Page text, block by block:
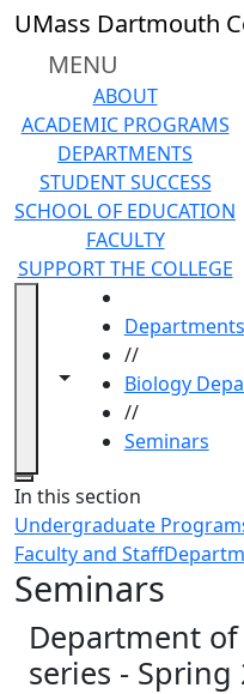
Skip to main content
UMass Dartmouth
MENU
ABOUT
ACADEMIC PROGRAMS
DEPARTMENTS
STUDENT SUCCESS
SCHOOL OF EDUCATION
FACULTY
SUPPORT THE COLLEGE
Toggle navigation from
Toggle share
Departments
//
Biology
//
Seminars
Close
In this section
Undergraduate
Faculty and Staff
Seminars
Department
series - Spring